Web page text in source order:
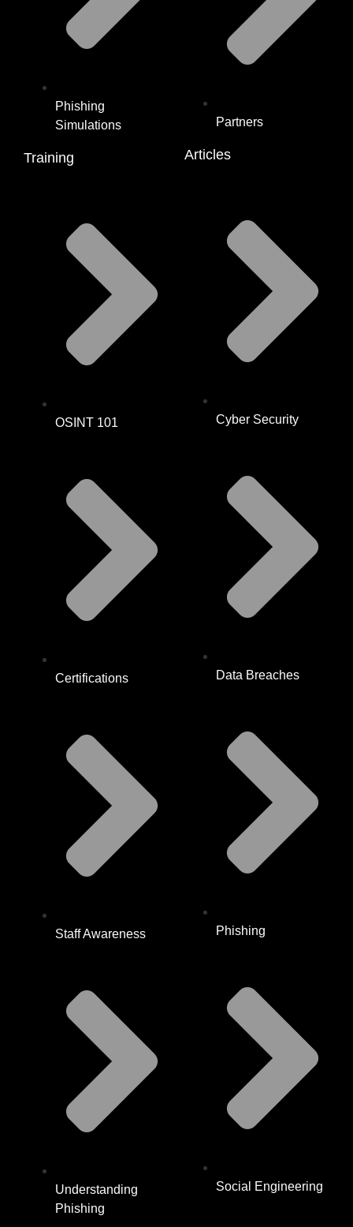
Phishing
Simulations
Training
OSINT 101
Certifications
Staff Awareness
Understanding
Phishing
Partners
Articles
Cyber Security
Data Breaches
Phishing
Social Engineering